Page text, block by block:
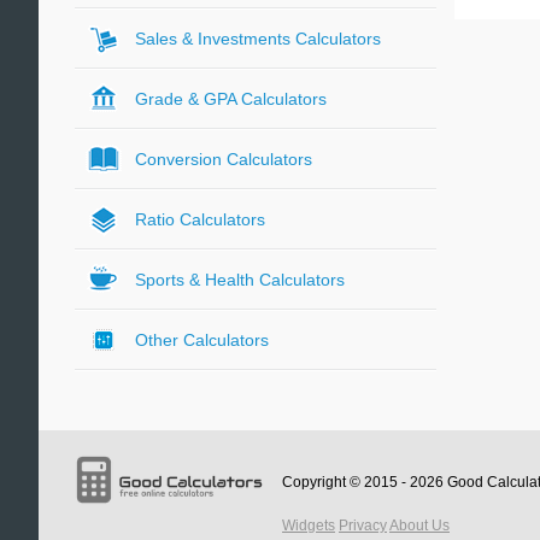
Sales & Investments Calculators
Grade & GPA Calculators
Conversion Calculators
Ratio Calculators
Sports & Health Calculators
Other Calculators
Copyright © 2015 - 2026 Good
Widgets PrivacyAbout Us